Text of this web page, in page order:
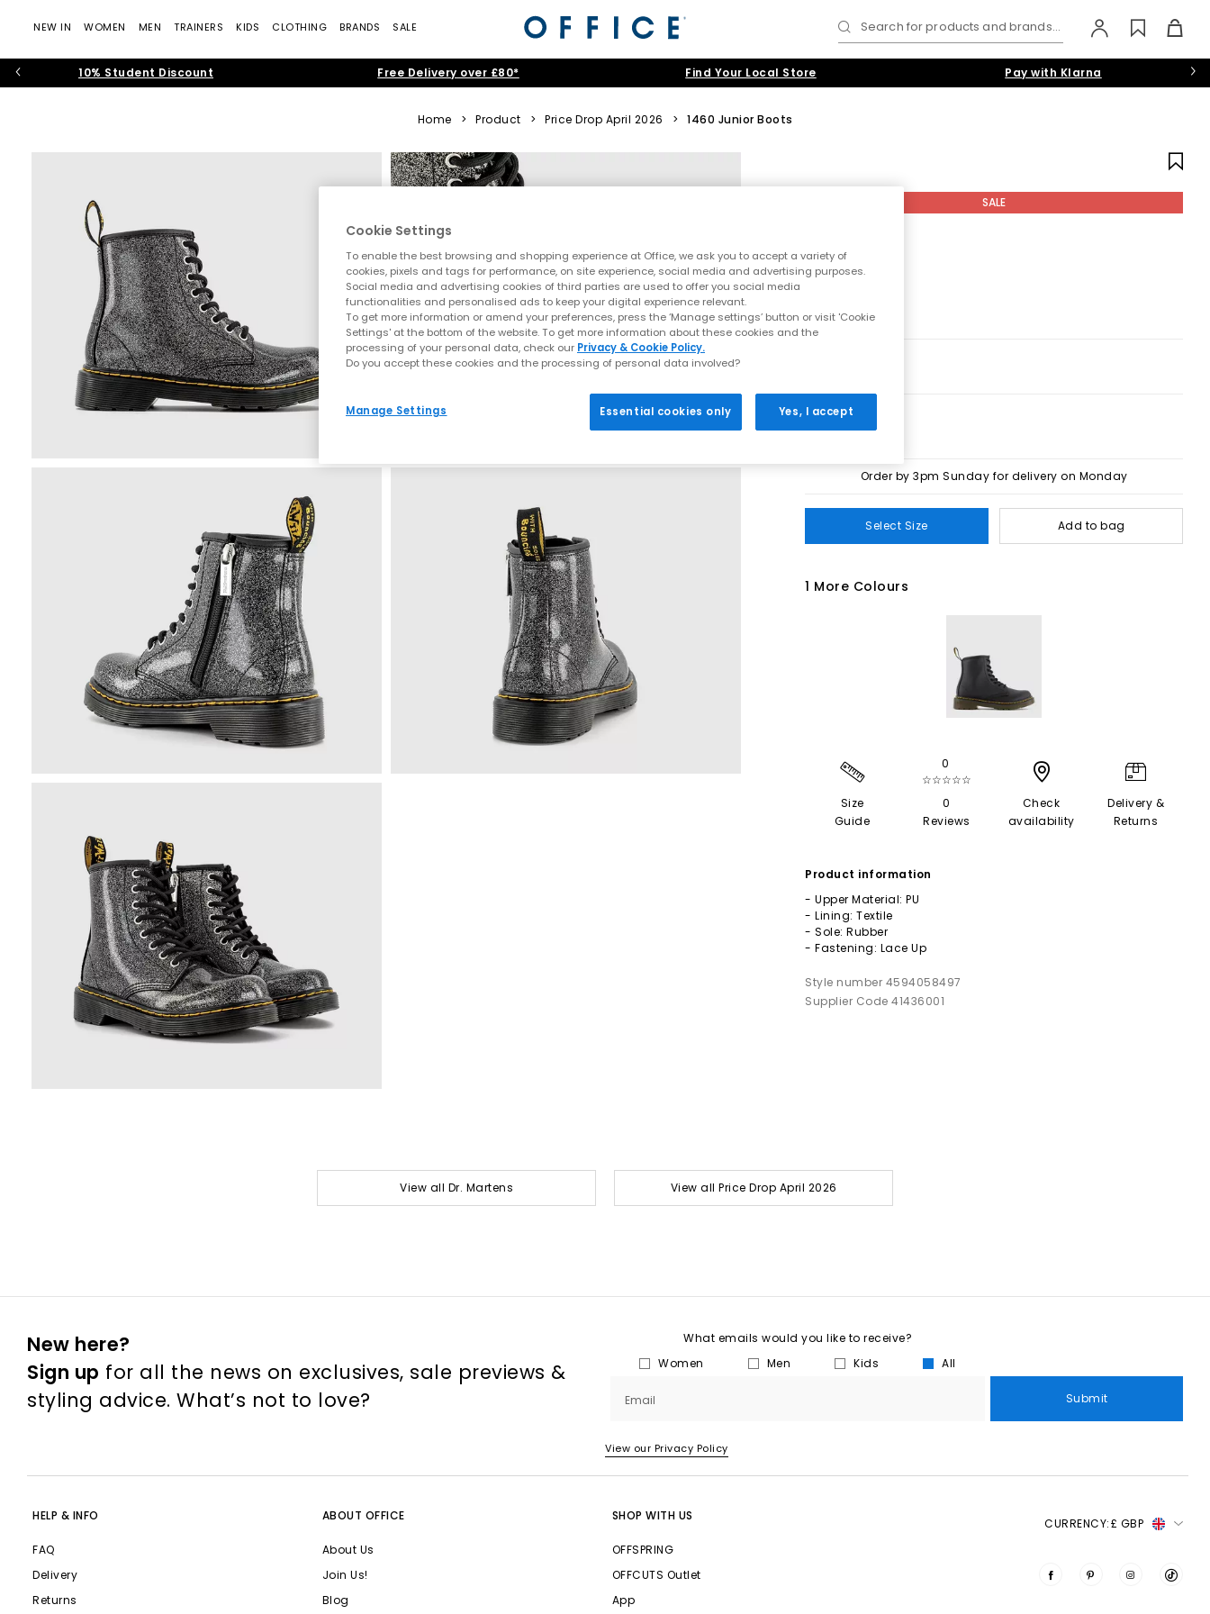
NEW IN WOMEN MEN TRAINERS KIDS CLOTHING BRANDS SALE Search for products and brands...
10% Student Discount Free Delivery over £80* Find Your Local Store Pay with Klarna
Home > Product > Price Drop April 2026 > 1460 Junior Boots
SALE
Order by 3pm Sunday for delivery on Monday
Select Size Add to bag
1 More Colours
Size
Guide
0
☆☆☆☆☆
0
Reviews
Check
availability
Delivery &
Returns
Product information
- Upper Material: PU
- Lining: Textile
- Sole: Rubber
- Fastening: Lace Up
Style number 4594058497
Supplier Code 41436001
View all Dr. Martens View all Price Drop April 2026
New here?
Sign up for all the news on exclusives, sale previews &
styling advice. What’s not to love?
What emails would you like to receive?
Women
Men Kids All
Email Submit
View our Privacy Policy
HELP & INFO
FAQ
Delivery
Returns
ABOUT OFFICE
About Us
Join Us!
Blog
SHOP WITH US
OFFSPRING
OFFCUTS Outlet
App
CURRENCY:£ GBP
Cookie Settings
To enable the best browsing and shopping experience at Office, we ask you to accept a variety of
cookies, pixels and tags for performance, on site experience, social media and advertising purposes.
Social media and advertising cookies of third parties are used to offer you social media
functionalities and personalised ads to keep your digital experience relevant.
To get more information or amend your preferences, press the ‘Manage settings’ button or visit 'Cookie
Settings' at the bottom of the website. To get more information about these cookies and the
processing of your personal data, check our Privacy & Cookie Policy.
Do you accept these cookies and the processing of personal data involved?
Manage Settings Essential cookies only Yes, I accept